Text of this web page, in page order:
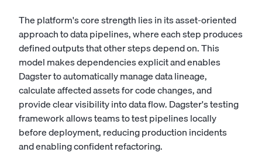
The platform's core strength lies in its asset-oriented
approach to data pipelines, where each step produces
defined outputs that other steps depend on. This
model makes dependencies explicit and enables
Dagster to automatically manage data lineage,
calculate affected assets for code changes, and
provide clear visibility into data flow. Dagster's testing
framework allows teams to test pipelines locally
before deployment, reducing production incidents
and enabling confident refactoring.